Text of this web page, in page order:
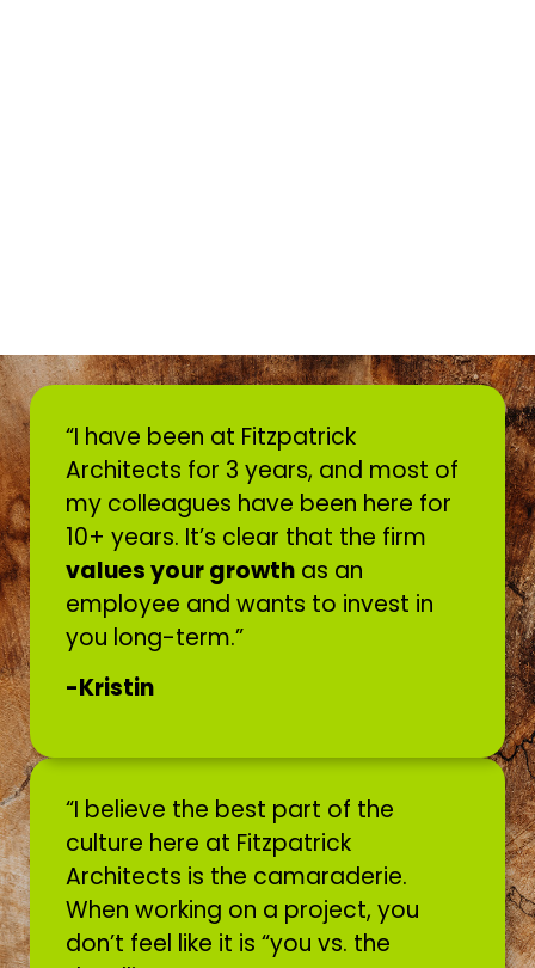
“I believe the best part of the
culture here at Fitzpatrick
Architects is the camaraderie.
When working on a project, you
don’t feel like it is “you vs. the
“I have been at Fitzpatrick
Architects for 3 years, and most of
my colleagues have been here for
10+ years. It’s clear that the firm
values your growth as an
employee and wants to invest in
you long-term.”
-Kristin